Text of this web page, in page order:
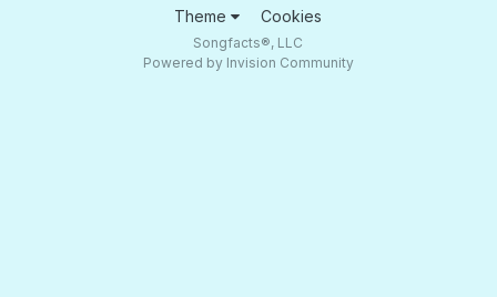
Theme Cookies
Songfacts®, LLC
Powered by Invision Community